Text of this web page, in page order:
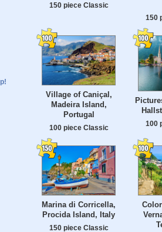
150 piece Classic
150
Village of Caniçal,
Madeira Island,
Portugal
100 piece Classic 100
Marina di Corricella,
Procida Island, Italy
150 piece Classic